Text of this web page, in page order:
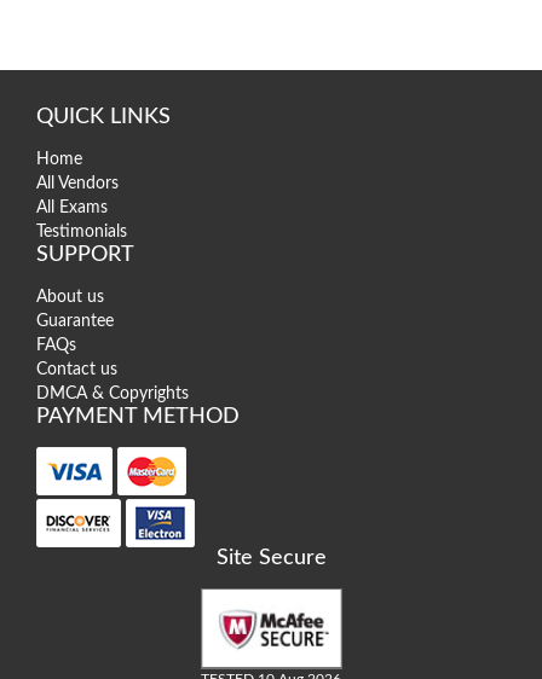
QUICK LINKS
Home
All Vendors
All Exams
Testimonials
SUPPORT
About us
Guarantee
FAQs
Contact us
DMCA & Copyrights
PAYMENT METHOD
Site Secure